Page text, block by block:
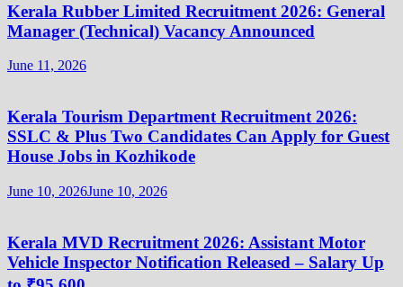
Kerala Rubber Limited Recruitment 2026: General
Manager (Technical) Vacancy Announced
June 11, 2026
Kerala Tourism Department Recruitment 2026:
SSLC & Plus Two Candidates Can Apply for Guest
House Jobs in Kozhikode
June 10, 2026June 10, 2026
Kerala MVD Recruitment 2026: Assistant Motor
Vehicle Inspector Notification Released – Salary Up